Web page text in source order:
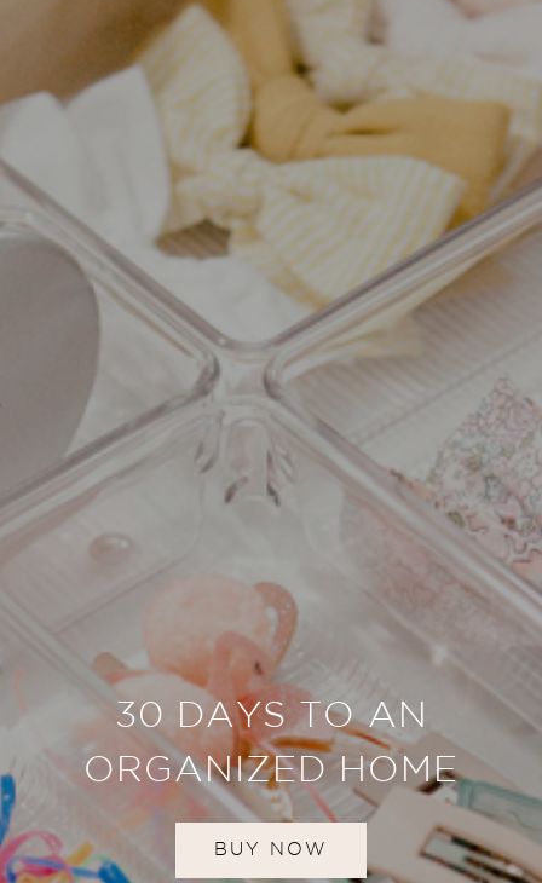
30 DAYS TO AN
ORGANIZED HOME
BUY NOW